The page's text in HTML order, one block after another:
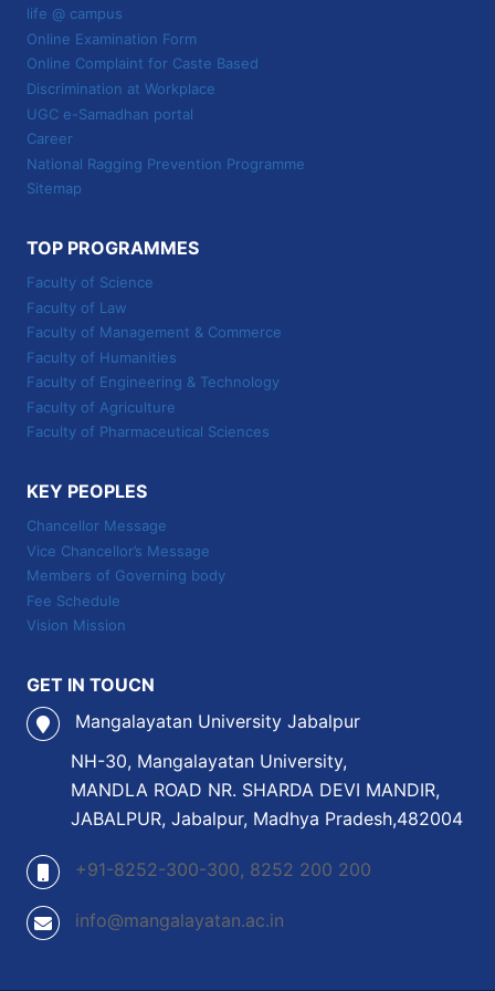
life @ campus
Online Examination Form
Online Complaint for Caste Based
Discrimination at Workplace
UGC e-Samadhan portal
Career
National Ragging Prevention Programme
Sitemap
TOP PROGRAMMES
Faculty of Science
Faculty of Law
Faculty of Management & Commerce
Faculty of Humanities
Faculty of Engineering & Technology
Faculty of Agriculture
Faculty of Pharmaceutical Sciences
KEY PEOPLES
Chancellor Message
Vice Chancellor’s Message
Members of Governing body
Fee Schedule
Vision Mission
GET IN TOUCN
Mangalayatan University Jabalpur
NH-30, Mangalayatan University,
MANDLA ROAD NR. SHARDA DEVI MANDIR,
JABALPUR, Jabalpur, Madhya Pradesh,482004
+91-8252-300-300, 8252 200 200
info@mangalayatan.ac.in